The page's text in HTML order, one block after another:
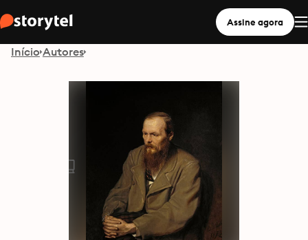
Assine agora
Início Autores